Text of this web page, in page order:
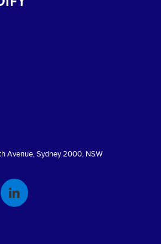
Avenue, Sydney 2000, NSW